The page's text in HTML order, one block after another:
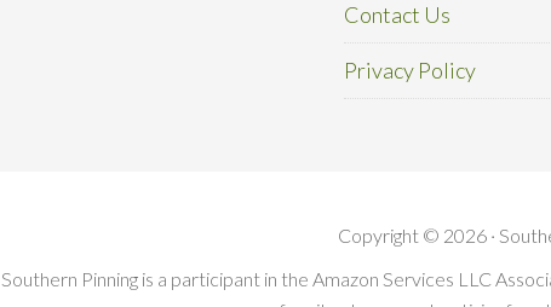
Contact Us
Privacy Policy
Copyright © 2026 ·
Southern Pinning is a participant in the Amazon Services LLC